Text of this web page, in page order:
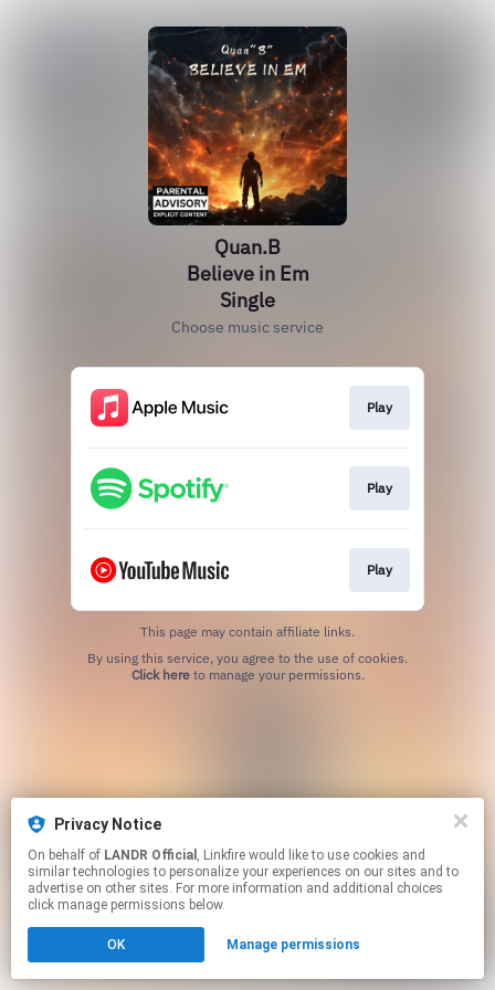
Quan.B
Believe in Em
Single
Choose music service
Play
Play
Play
This page may contain affiliate links.
Click hereto manage your permissions.
Privacy Notice
On behalf of LANDR Official , Linkfire would like to use cookies and
similar technologies to personalize your experiences on our sites and to
advertise on other sites. For more information and additional choices
click manage permissions below.
OK Manage permissions